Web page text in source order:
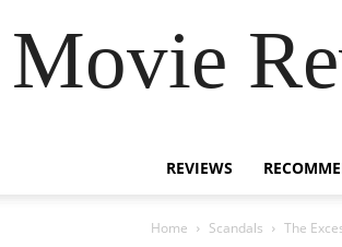
Movie
REVIEWS
Home Scandals The